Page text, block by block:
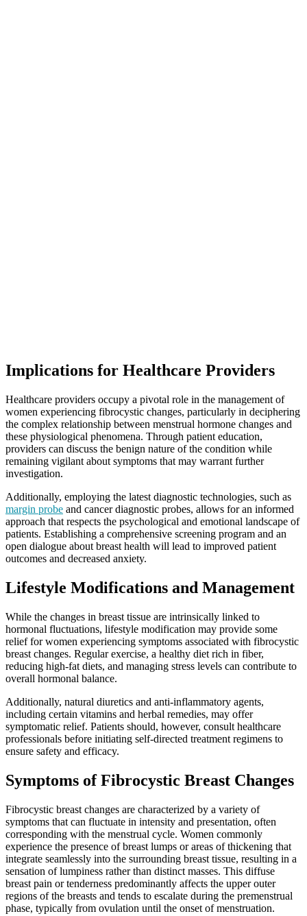
Implications for Healthcare Providers
Healthcare providers occupy a pivotal role in the management of
women experiencing fibrocystic changes, particularly in deciphering
the complex relationship between menstrual hormone changes and
these physiological phenomena. Through patient education,
providers can discuss the benign nature of the condition while
remaining vigilant about symptoms that may warrant further
investigation.
Additionally, employing the latest diagnostic technologies, such as
margin probe and cancer diagnostic probes, allows for an informed
approach that respects the psychological and emotional landscape of
patients. Establishing a comprehensive screening program and an
open dialogue about breast health will lead to improved patient
outcomes and decreased anxiety.
Lifestyle Modifications and Management
While the changes in breast tissue are intrinsically linked to
hormonal fluctuations, lifestyle modification may provide some
relief for women experiencing symptoms associated with fibrocystic
breast changes. Regular exercise, a healthy diet rich in fiber,
reducing high-fat diets, and managing stress levels can contribute to
overall hormonal balance.
Additionally, natural diuretics and anti-inflammatory agents,
including certain vitamins and herbal remedies, may offer
symptomatic relief. Patients should, however, consult healthcare
professionals before initiating self-directed treatment regimens to
ensure safety and efficacy.
Symptoms of Fibrocystic Breast Changes
Fibrocystic breast changes are characterized by a variety of
symptoms that can fluctuate in intensity and presentation, often
corresponding with the menstrual cycle. Women commonly
experience the presence of breast lumps or areas of thickening that
integrate seamlessly into the surrounding breast tissue, resulting in a
sensation of lumpiness rather than distinct masses. This diffuse
breast pain or tenderness predominantly affects the upper outer
regions of the breasts and tends to escalate during the premenstrual
phase, typically from ovulation until the onset of menstruation.